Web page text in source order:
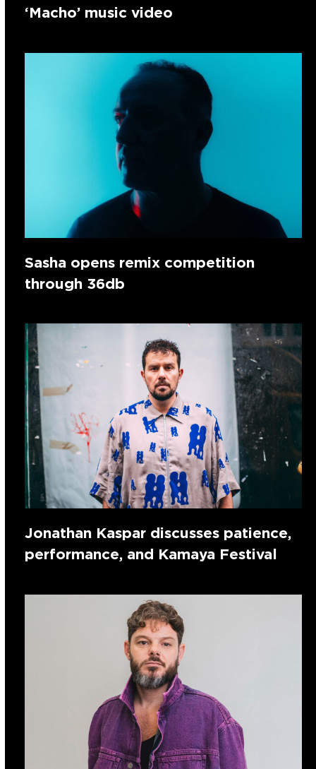
‘Macho’ music video
Sasha opens remix competition
through 36db
Jonathan Kaspar discusses patience,
performance, and Kamaya Festival